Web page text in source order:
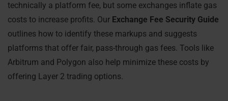
technically a platform fee, but some exchanges inflate gas
costs to increase profits. Our Exchange Fee Security Guide
outlines how to identify these markups and suggests
platforms that offer fair, pass-through gas fees. Tools like
Arbitrum and Polygon also help minimize these costs by
offering Layer 2 trading options.